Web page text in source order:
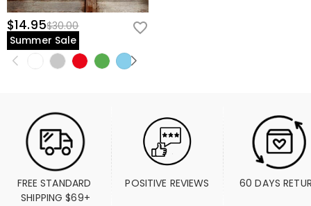
$14.95$30.00
Summer Sale
FREE STANDARD
SHIPPING $69+
POSITIVE REVIEWS 60 DAYS